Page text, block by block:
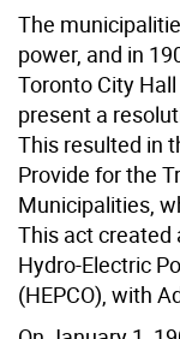
The
power, and in
Toronto City
present a
This resulted in
Provide for the
Municipalities,
This act created
Hydro-Electric
(HEPCO), with